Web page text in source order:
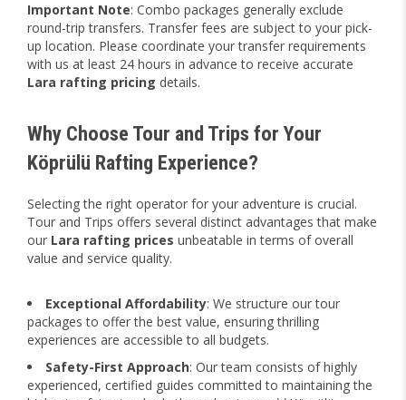
Important Note: Combo packages generally exclude
round-trip transfers. Transfer fees are subject to your pick-
up location. Please coordinate your transfer requirements
with us at least 24 hours in advance to receive accurate
Lara rafting pricing details.
Why Choose Tour and Trips for Your
Köprülü Rafting Experience?
Selecting the right operator for your adventure is crucial.
Tour and Trips offers several distinct advantages that make
our Lara rafting prices unbeatable in terms of overall
value and service quality.
Exceptional Affordability: We structure our tour
packages to offer the best value, ensuring thrilling
experiences are accessible to all budgets.
Safety-First Approach: Our team consists of highly
experienced, certified guides committed to maintaining the